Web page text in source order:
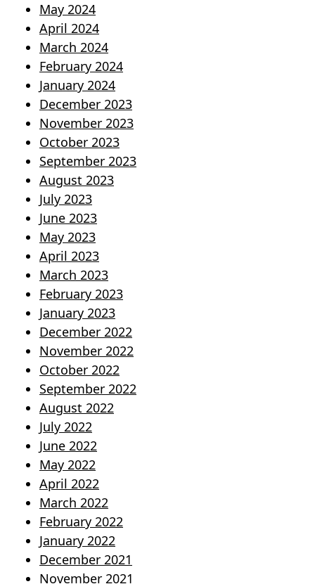
May 2024
April 2024
March 2024
February 2024
January 2024
December 2023
November 2023
October 2023
September 2023
August 2023
July 2023
June 2023
May 2023
April 2023
March 2023
February 2023
January 2023
December 2022
November 2022
October 2022
September 2022
August 2022
July 2022
June 2022
May 2022
April 2022
March 2022
February 2022
January 2022
December 2021
November 2021